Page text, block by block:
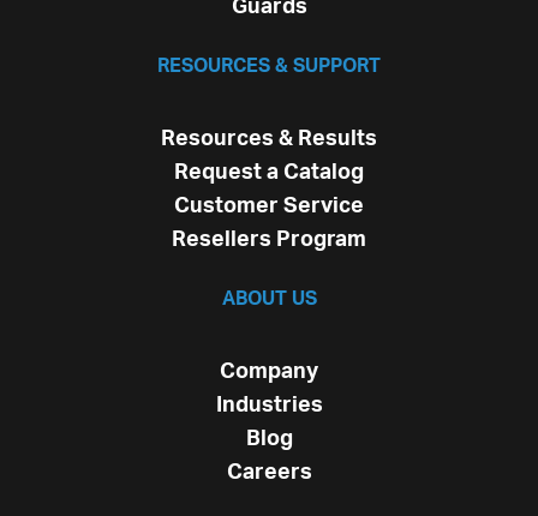
Guards
RESOURCES & SUPPORT
Resources & Results
Request a Catalog
Customer Service
Resellers Program
ABOUT US
Company
Industries
Blog
Careers